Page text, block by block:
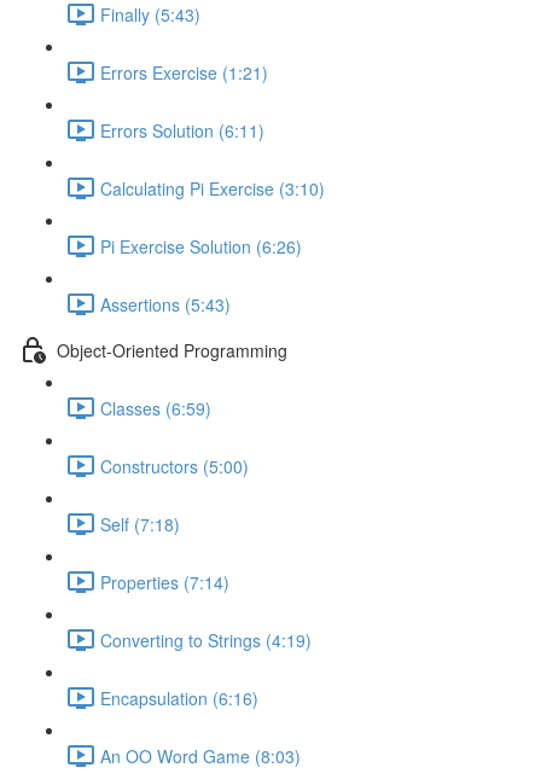
Finally (5:43)
Errors Exercise (1:21)
Errors Solution (6:11)
Calculating Pi Exercise (3:10)
Pi Exercise Solution (6:26)
Assertions (5:43)
Object-Oriented Programming
Classes (6:59)
Constructors (5:00)
Self (7:18)
Properties (7:14)
Converting to Strings (4:19)
Encapsulation (6:16)
An OO Word Game (8:03)